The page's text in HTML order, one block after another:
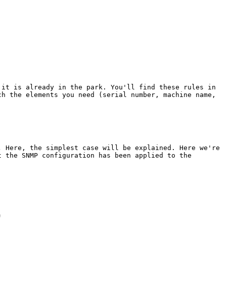
it is already in the park. You'll find these rules in
elements you need (serial number, machine name,
the simplest case will be explained. Here we're
SNMP configuration has been applied to the